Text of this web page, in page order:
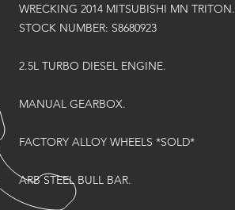
WRECKING 2014 MITSUBISHI MN TRITON.
STOCK NUMBER: S8680923
2.5L TURBO DIESEL ENGINE.
MANUAL GEARBOX.
FACTORY ALLOY WHEELS *SOLD*
ARB STEEL BULL BAR.